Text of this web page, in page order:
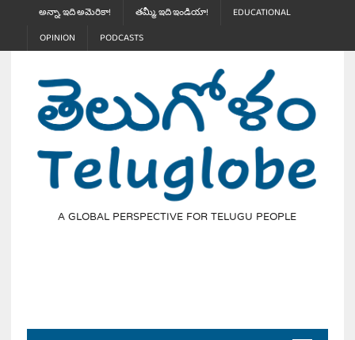
అన్నా, ఇది అమెరికా! తమ్మీ, ఇది ఇండియా!
EDUCATIONAL
OPINION
PODCASTS
A GLOBAL PERSPECTIVE FOR TELUGU PEOPLE